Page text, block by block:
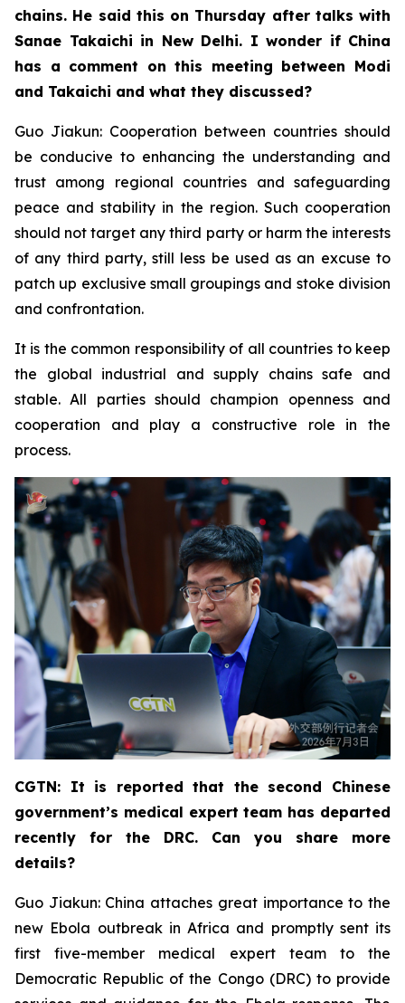
chains. He said this on Thursday after talks with
Sanae Takaichi in New Delhi. I wonder if China
has a comment on this meeting between Modi
and Takaichi and what they discussed?
Guo Jiakun: Cooperation between countries should
be conducive to enhancing the understanding and
trust among regional countries and safeguarding
peace and stability in the region. Such cooperation
should not target any third party or harm the interests
of any third party, still less be used as an excuse to
patch up exclusive small groupings and stoke division
and confrontation.
It is the common responsibility of all countries to keep
the global industrial and supply chains safe and
stable. All parties should champion openness and
cooperation and play a constructive role in the
process.
CGTN: It is reported that the second Chinese
government’s medical expert team has departed
recently for the DRC. Can you share more
details?
Guo Jiakun: China attaches great importance to the
new Ebola outbreak in Africa and promptly sent its
first five-member medical expert team to the
Democratic Republic of the Congo (DRC) to provide